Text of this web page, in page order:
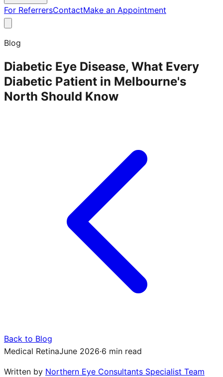
For ReferrersContactMake an Appointment
Blog
Diabetic Eye Disease, What Every
Diabetic Patient in Melbourne's
North Should Know
Back to Blog
Medical RetinaJune 2026·6 min read
Written by Northern Eye Consultants Specialist Team